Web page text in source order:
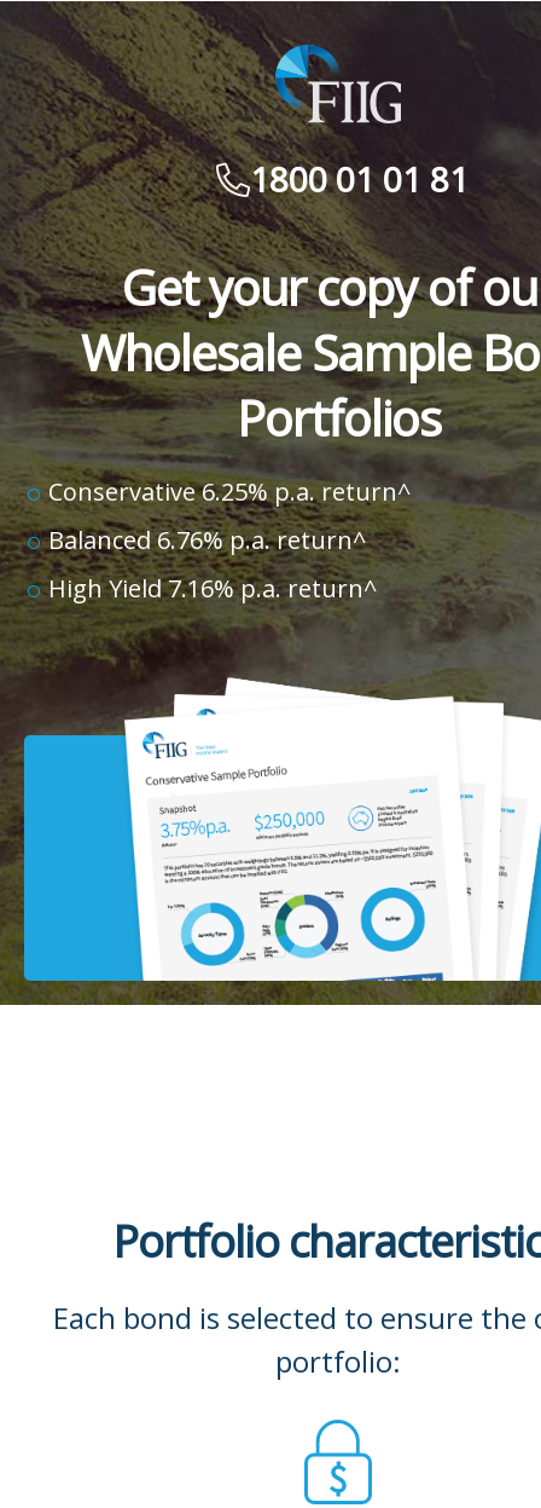
1800 01 01 81
Get your copy of
Wholesale Sample
Portfolios
Conservative 6.25% p.a. return^
Balanced 6.76% p.a. return^
High Yield 7.16% p.a. return^
Portfolio
Each bond is selected to ensure the
portfolio: